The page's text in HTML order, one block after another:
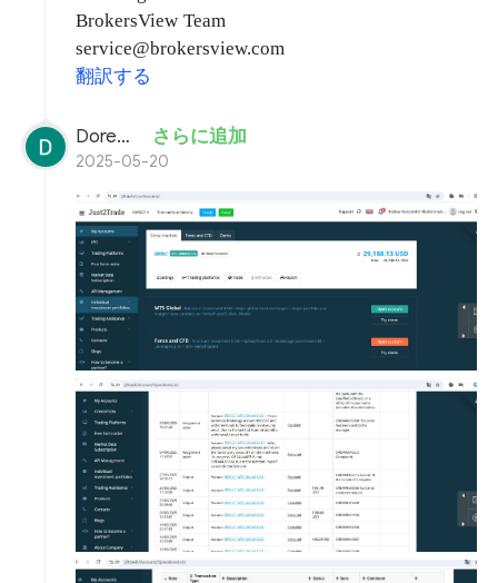
BrokersView Team
service@brokersview.com
翻訳する
Doremon Wonderson さらに追加
2025-05-20